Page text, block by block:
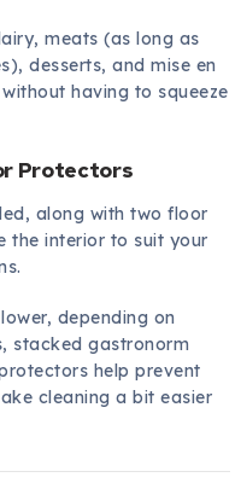
meats (as long as
desserts, and mise en
having to squeeze
Protectors
along with two floor
the interior to suit your
depending on
stacked gastronorm
help prevent
cleaning a bit easier